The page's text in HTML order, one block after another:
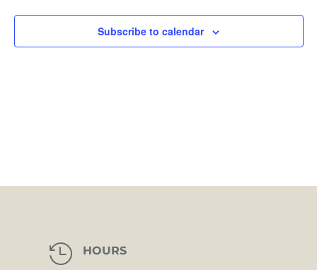
Subscribe to calendar
 HOURS